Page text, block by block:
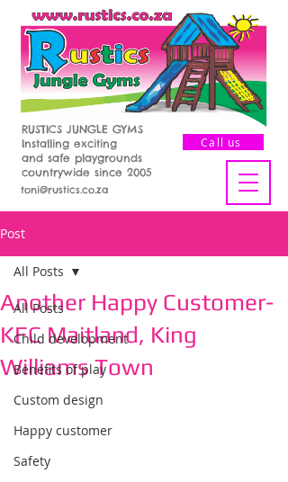
RUSTICS JUNGLE GYMS
Installing exciting
and safe playgrounds
countrywide since 2005
toni@rustics.co.za
Call us
Post
All Posts
Child development
Benefits of play
Custom design
Happy customer
Safety
All Posts
Another Happy Customer-
KFC Maitland, King
Williams Town